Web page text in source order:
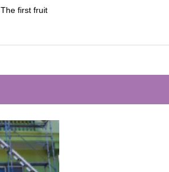
The first fruit